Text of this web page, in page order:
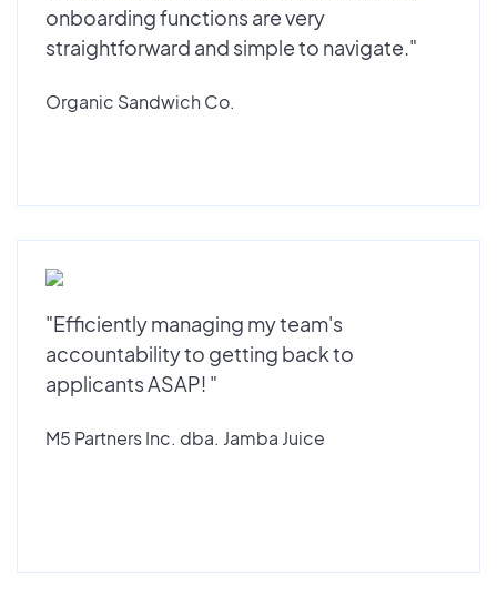
onboarding functions are very
straightforward and simple to navigate."
Organic Sandwich Co.
"Efficiently managing my team's
accountability to getting back to
applicants ASAP! "
M5 Partners Inc. dba. Jamba Juice